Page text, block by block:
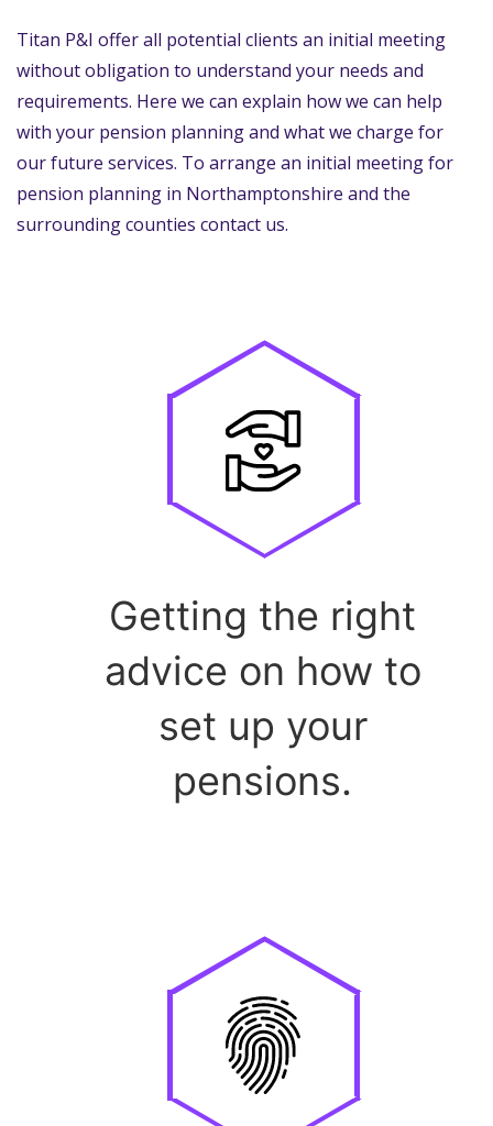
Titan P&I offer all potential clients an initial meeting
without obligation to understand your needs and
requirements. Here we can explain how we can help
with your pension planning and what we charge for
our future services. To arrange an initial meeting for
pension planning in Northamptonshire and the
surrounding counties contact us.
Getting the right
advice on how to
set up your
pensions.